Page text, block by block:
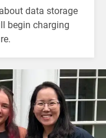
data storage
begin charging